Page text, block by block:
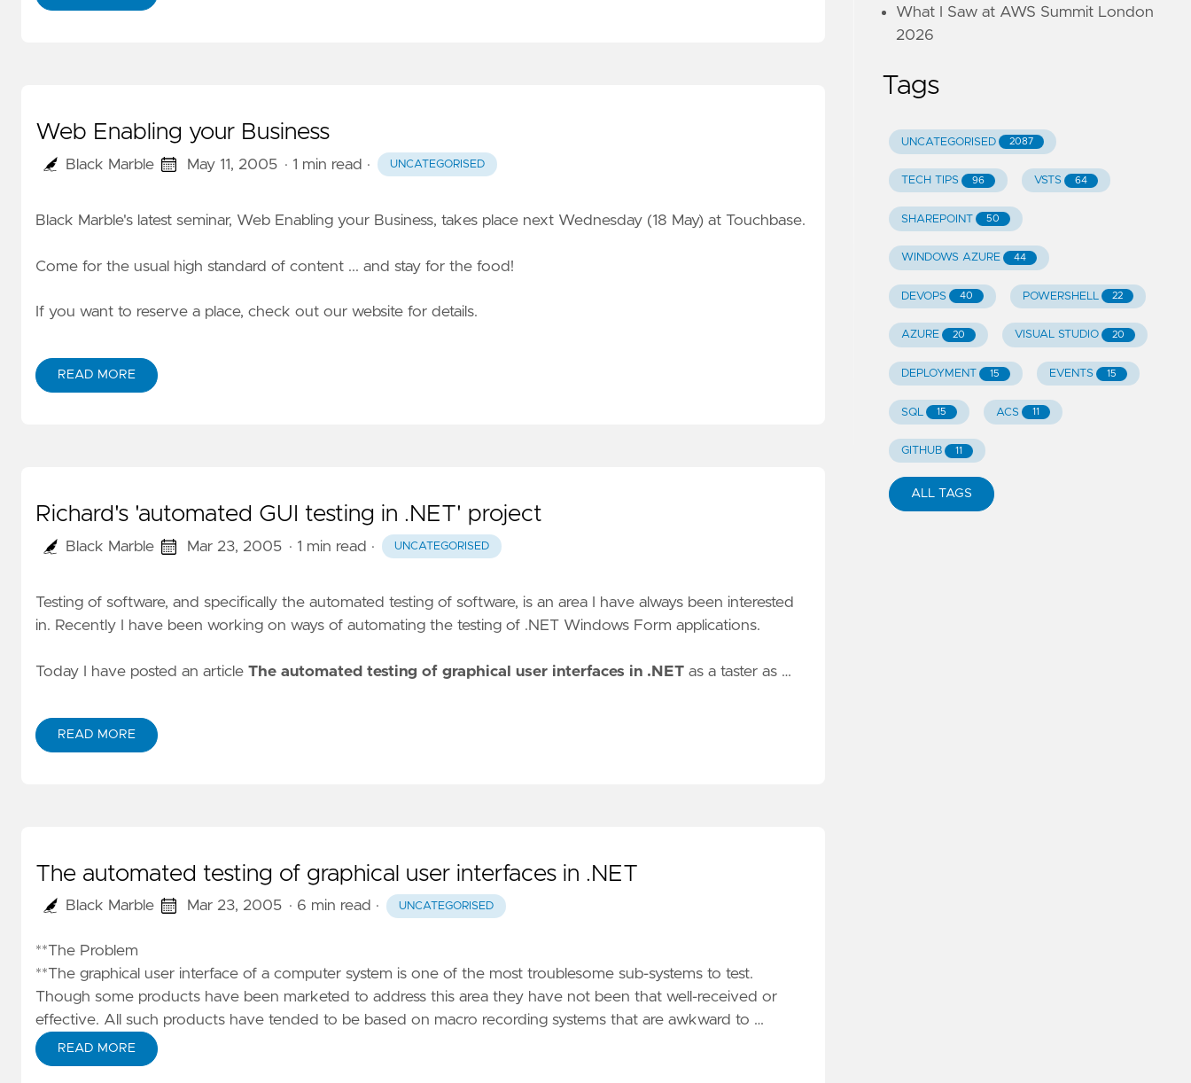
Web Enabling your Business
Black Marble May 11, 2005 · 1 min read · UNCATEGORISED
Black Marble's latest seminar, Web Enabling your Business, takes place next Wednesday (18 May) at Touchbase.
Come for the usual high standard of content ... and stay for the food!
If you want to reserve a place, check out our website for details.
READ MORE
Richard's 'automated GUI testing in .NET' project
Black Marble Mar 23, 2005 · 1 min read · UNCATEGORISED
Testing of software, and specifically the automated testing of software, is an area I have always been interested
in. Recently I have been working on ways of automating the testing of .NET Windows Form applications.
Today I have posted an article The automated testing of graphical user interfaces in .NET as a taster as …
READ MORE
The automated testing of graphical user interfaces in .NET
Black Marble Mar 23, 2005 · 6 min read · UNCATEGORISED
**The Problem
**The graphical user interface of a computer system is one of the most troublesome sub-systems to test.
Though some products have been marketed to address this area they have not been that well-received or
effective. All such products have tended to be based on macro recording systems that are awkward to …
READ MORE
What I Saw at AWS Summit London
2026
Tags
UNCATEGORISED 2087
TECH TIPS 96 VSTS 64
SHAREPOINT 50
WINDOWS AZURE 44
DEVOPS 40 POWERSHELL 22
AZURE 20 VISUAL STUDIO 20
DEPLOYMENT 15 EVENTS 15
SQL 15 ACS 11
GITHUB 11
ALL TAGS